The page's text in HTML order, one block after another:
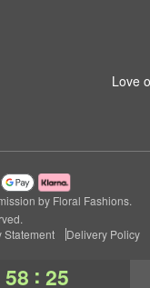
58 : 25
Love
by Floral Fashions.
Statement Delivery Policy